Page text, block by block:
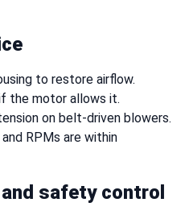
to restore airflow.
the motor allows it.
on belt-driven blowers.
RPMs are within
safety control